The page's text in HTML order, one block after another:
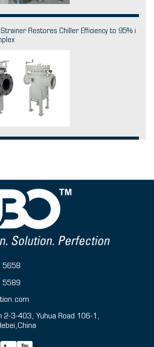
Strainer Restores Chiller Efficiency to 95% i
5658
5589
2-3-403, Yuhua Road 106-1,